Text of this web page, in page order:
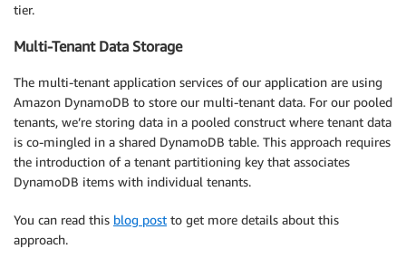
tier.
Multi-Tenant Data Storage
The multi-tenant application services of our application are using
Amazon DynamoDB to store our multi-tenant data. For our pooled
tenants, we’re storing data in a pooled construct where tenant data
is co-mingled in a shared DynamoDB table. This approach requires
the introduction of a tenant partitioning key that associates
DynamoDB items with individual tenants.
You can read this blog post to get more details about this
approach.